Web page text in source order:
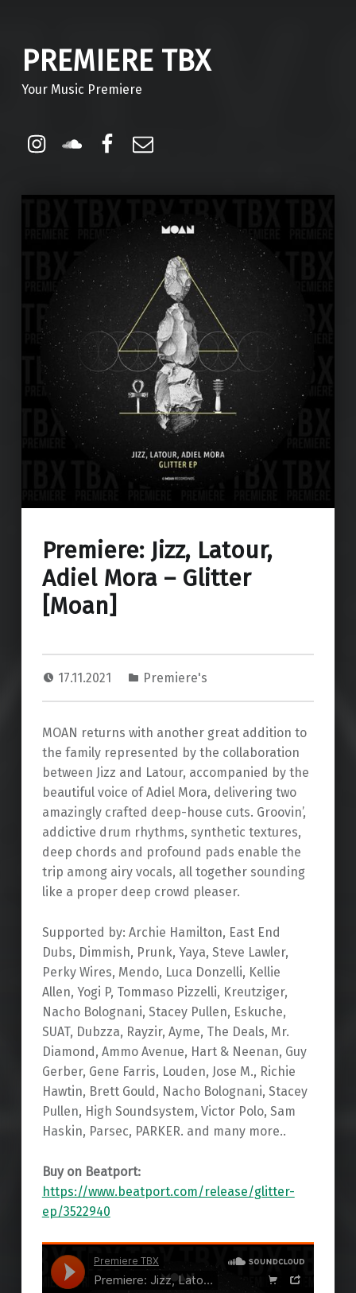
PREMIERE TBX
Your Music Premiere
Instagram
Soundcloud
Facebook
Premiere: Jizz, Latour,
Adiel Mora – Glitter
[Moan]
17.11.2021 Premiere's
MOAN returns with another great addition to
the family represented by the collaboration
between Jizz and Latour, accompanied by the
beautiful voice of Adiel Mora, delivering two
amazingly crafted deep-house cuts. Groovin’,
addictive drum rhythms, synthetic textures,
deep chords and profound pads enable the
trip among airy vocals, all together sounding
like a proper deep crowd pleaser.
Supported by: Archie Hamilton, East End
Dubs, Dimmish, Prunk, Yaya, Steve Lawler,
Perky Wires, Mendo, Luca Donzelli, Kellie
Allen, Yogi P, Tommaso Pizzelli, Kreutziger,
Nacho Bolognani, Stacey Pullen, Eskuche,
SUAT, Dubzza, Rayzir, Ayme, The Deals, Mr.
Diamond, Ammo Avenue, Hart & Neenan, Guy
Gerber, Gene Farris, Louden, Jose M., Richie
Hawtin, Brett Gould, Nacho Bolognani, Stacey
Pullen, High Soundsystem, Victor Polo, Sam
Haskin, Parsec, PARKER. and many more..
Buy on Beatport:
https://www.beatport.com/release/glitter-
ep/3522940